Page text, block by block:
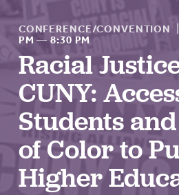
About Us
JOIN PSC
JOIN OR RECOMMIT ONLINE
RETIREE MEMBERSHIP
CONFERENCE/CONVENTION
PM —8:30 PM
Racial
CUNY:
Students
of Color to
Higher